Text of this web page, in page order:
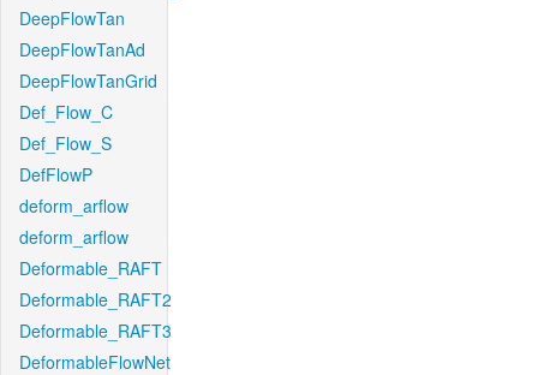
DeepFlowTan
DeepFlowTanAd
DeepFlowTanGrid
Def_Flow_C
Def_Flow_S
DefFlowP
deform_arflow
deform_arflow
Deformable_RAFT
Deformable_RAFT2
Deformable_RAFT3
DeformableFlowNet